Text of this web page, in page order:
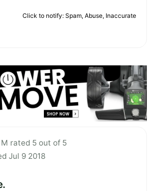
Click to notify: Spam, Abuse, Inaccurate
rated 5 out of 5
Jul 9 2018